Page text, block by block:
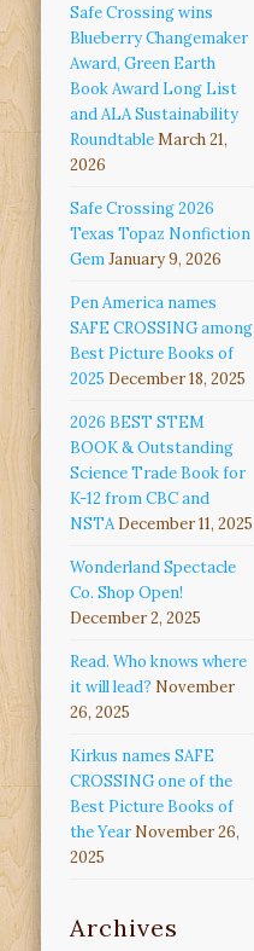
Safe Crossing wins
Blueberry Changemaker
Award, Green Earth
Book Award Long List
and ALA Sustainability
RoundtableMarch 21,
2026
Safe Crossing 2026
Texas Topaz Nonfiction
GemJanuary 9, 2026
Pen America names
SAFE CROSSING among
Best Picture Books of
2025 December 18, 2025
2026 BEST STEM
BOOK & Outstanding
Science Trade Book for
K-12 from CBC and
NSTA December 11, 2025
Wonderland Spectacle
Co. Shop Open!
December 2, 2025
Read. Who knows where
it will lead? November
26, 2025
Kirkus names SAFE
CROSSING one of the
Best Picture Books of
the Year November 26,
2025
Archives